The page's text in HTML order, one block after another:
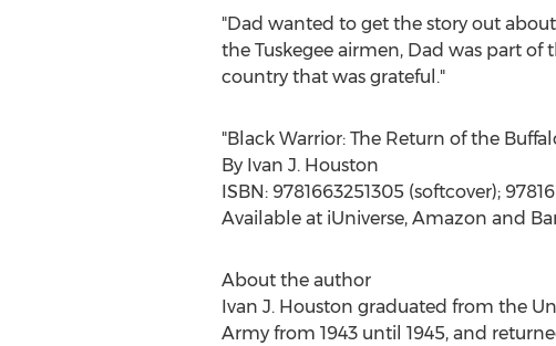
"Dad wanted to get the story out
the Tuskegee airmen, Dad was part
country that was grateful."
"Black Warrior: The Return of the
By Ivan J. Houston
ISBN: 9781663251305 (softcover);
Available at iUniverse, Amazon and
About the author
Ivan J. Houston graduated from the
Army from 1943 until 1945, and